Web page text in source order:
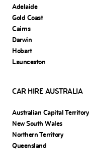
Adelaide
Gold Coast
Cairns
Darwin
Hobart
Launceston
CAR HIRE AUSTRALIA
Australian Capital Territory
New South Wales
Northern Territory
Queensland